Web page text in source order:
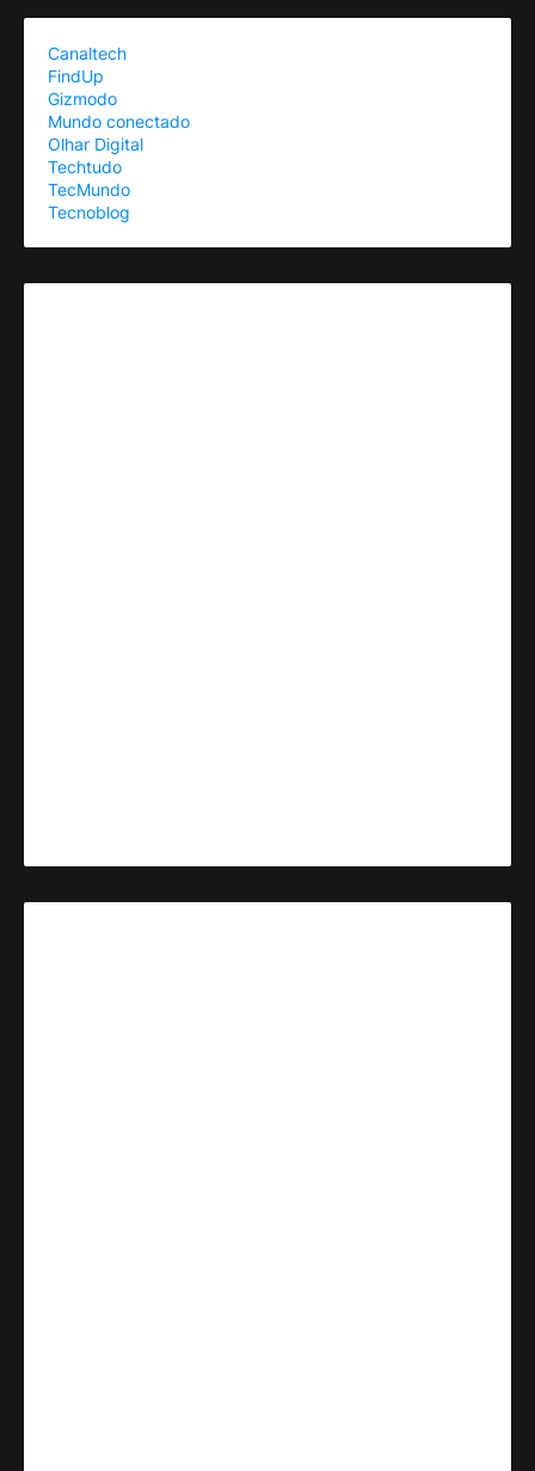
Canaltech
FindUp
Gizmodo
Mundo conectado
Olhar Digital
Techtudo
TecMundo
Tecnoblog